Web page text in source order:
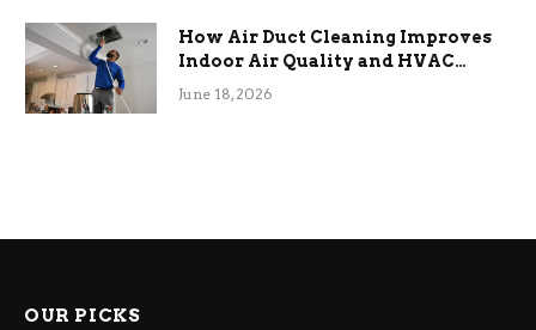
How Air Duct Cleaning Improves
Indoor Air Quality and HVAC
Efficiency
June 18, 2026
OUR PICKS